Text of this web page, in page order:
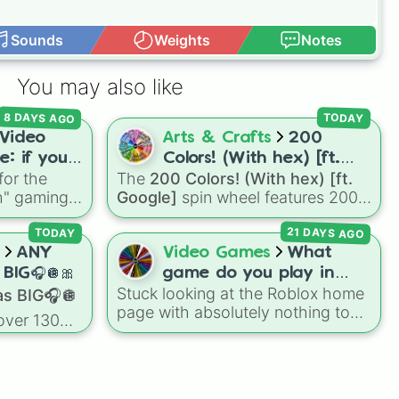
Sounds Weights Notes
You may also like
Video
if you
the
gaming
the
, plus
it decides
8 DAYS AGO
Arts & Crafts
200
Colors! (With hex) [ft.
Google]
The 200 Colors! (With hex) [ft.
Google] spin wheel features 200
distinct shades paired with their
digital hex codes, spanning the
entire color spectrum from vibrant
tones like#FF0800(Candy Apple
Red), #39FF14(Neon Green), and
#007FFF(Azure Blue) to neutral
shades like#F5F5DC(Beige),
TODAY
ANY
BIG🎧🪩
130
games
TODAY
Video Games
What
game do you play in
Roblox???
Stuck looking at the Roblox home
page with absolutely nothing to
play? This spin wheel is packed
21 DAYS AGO